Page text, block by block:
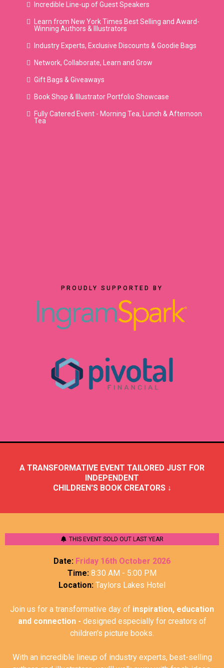
Incredible Line-up of Guest Speakers
Learn from New York Times Best Selling and Award-
Winning Authors & Illustrators
Industry Experts, Exclusive Discounts & Goodie Bags
Network, Collaborate, Learn and Grow
Gift Bags & Giveaways
Book Shop & Illustrator Portfolio Showcase
Fully Catered Event - Morning Tea, Lunch & Afternoon
Tea
PROUDLY SUPPORTED BY
A TRANSFORMATIVE EVENT TAILORED JUST FOR
INDEPENDENT
CHILDREN'S BOOK CREATORS ↓
THIS EVENT SOLD OUT LAST YEAR
Date: Friday 16th October 2026
Time: 8:30 AM - 5:00 PM
Location: Taylors Lakes Hotel
Join us for a transformative day of inspiration, education
and connection - designed especially for creators of
children's picture books.
With an incredible lineup of industry experts, best-selling